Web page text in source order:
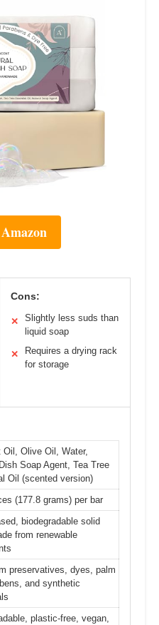
Cons:
✕
Slightly less suds than
liquid soap
✕
Requires a drying rack
for storage
Oil, Olive Oil, Water,
Soap Agent, Tea Tree
Oil (scented version)
(177.8 grams) per bar
biodegradable solid
from renewable
preservatives, dyes, palm
and synthetic
plastic-free, vegan,